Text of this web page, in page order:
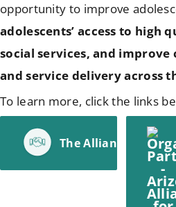
opportunity to improve
adolescents’ access to high
social services, and
and service delivery across
To learn more, click the links
The Alliance